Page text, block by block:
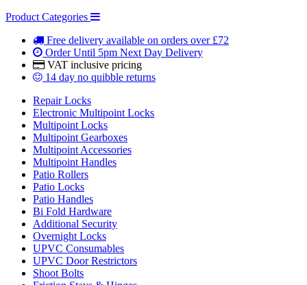
Product Categories
Free delivery available on orders over £72
Order Until 5pm Next Day Delivery
VAT inclusive pricing
14 day no quibble returns
Repair Locks
Electronic Multipoint Locks
Multipoint Locks
Multipoint Gearboxes
Multipoint Accessories
Multipoint Handles
Patio Rollers
Patio Locks
Patio Handles
Bi Fold Hardware
Additional Security
Overnight Locks
UPVC Consumables
UPVC Door Restrictors
Shoot Bolts